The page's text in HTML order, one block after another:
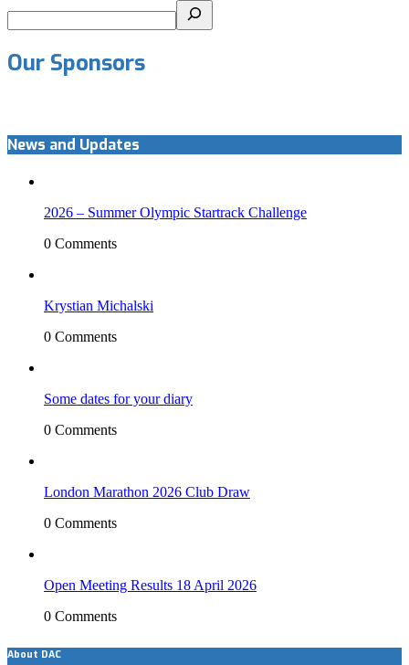
Our Sponsors
News and Updates
2026 – Summer Olympic Startrack Challenge
0 Comments
Krystian Michalski
0 Comments
Some dates for your diary
0 Comments
London Marathon 2026 Club Draw
0 Comments
Open Meeting Results 18 April 2026
0 Comments
About DAC